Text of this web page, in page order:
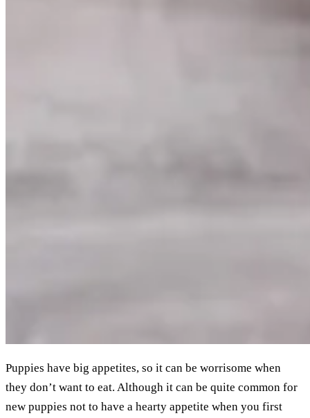
Puppies have big appetites, so it can be worrisome when
they don’t want to eat. Although it can be quite common for
new puppies not to have a hearty appetite when you first